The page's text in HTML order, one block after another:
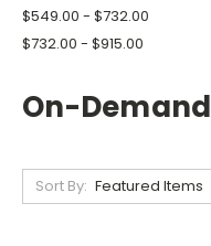
$549.00 - $732.00
$732.00 - $915.00
On-Demand
Sort By: